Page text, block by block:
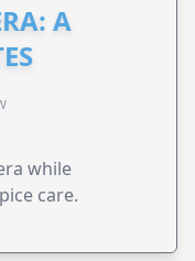
A
while
care.